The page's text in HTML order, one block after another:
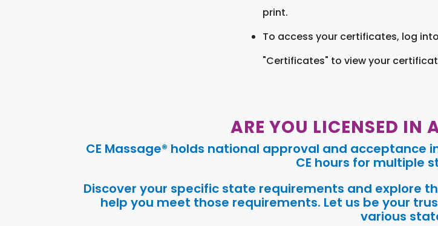
print.
To access your certificates, log
"Certificates" to view your
ARE YOU LICENSED IN
CE Massage® holds national approval and
CE hours for multiple
Discover your specific state requirements and explore
help you meet those requirements. Let us be your
various